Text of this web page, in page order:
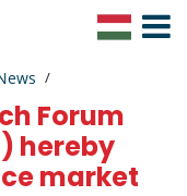
Toggle
Forum
hereby
market